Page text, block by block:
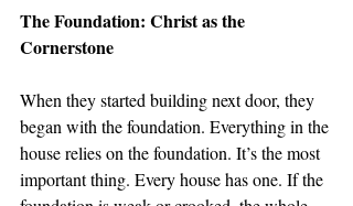
The Foundation: Christ as the
Cornerstone
When they started building next door, they
began with the foundation. Everything in the
house relies on the foundation. It’s the most
important thing. Every house has one. If the